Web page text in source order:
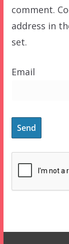
comment.
address in
set.
Email